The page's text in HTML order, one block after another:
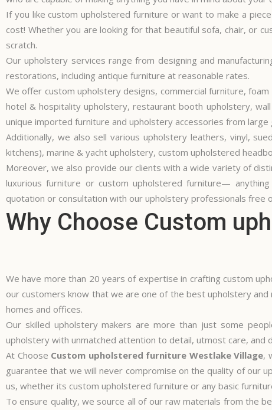
If you like custom upholstered furniture or want to make a
cost! Whether you are looking for that beautiful sofa, chair, or
scratch.
Our upholstery services range from designing and
restorations, including antique furniture at reasonable rates.
We offer custom upholstery designs, commercial furniture,
hotel & hospitality upholstery, restaurant booth upholstery,
unique imported furniture and upholstery accessories from large
Additionally, we also sell various upholstery leathers, vinyl,
kitchens), marine & yacht upholstery, custom upholstered
Moreover, we also provide our clients with a wide variety of
luxurious furniture or custom upholstered furniture—
quotation or consultation with our upholstery professionals free
Why Choose Custom
We have more than 20 years of expertise in crafting custom
our customers know that we are one of the best upholstery
homes and offices.
Our skilled upholstery makers are more than just some
upholstery with unmatched attention to detail, utmost care, and
At Choose Custom upholstered furniture Westlake Village,
guarantee that we will never compromise on the quality of our
us, whether its custom upholstered furniture or any basic
To ensure quality, we source all of our raw materials from the